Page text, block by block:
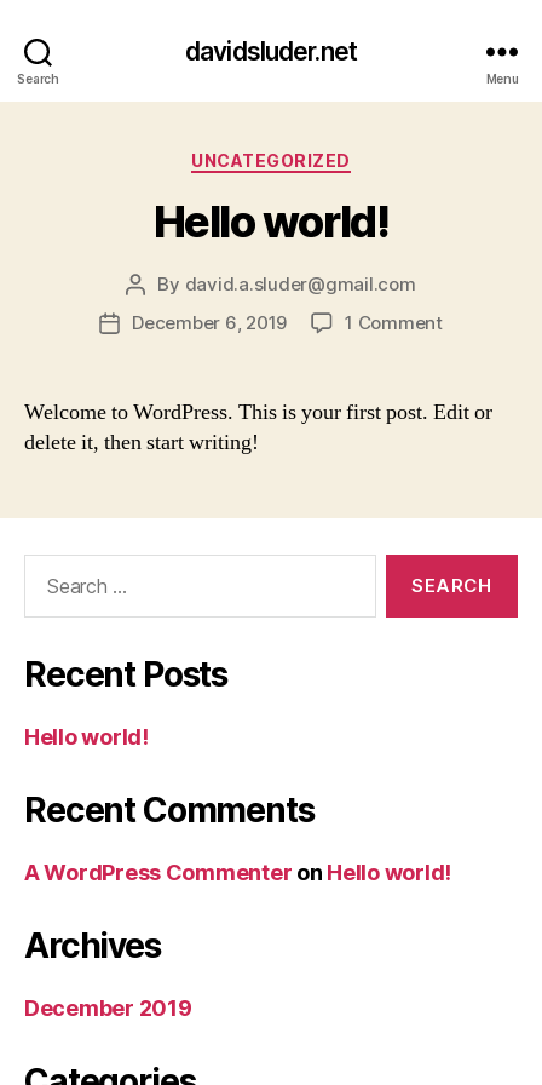
Search
davidsluder.net
Menu
Categories
UNCATEGORIZED
Hello world!
Post
author
By david.a.sluder@gmail.com
PostDecember 6, 2019 1 Commenton
Welcome to WordPress. This is your first post. Edit or
delete it, then start writing!
Recent Posts
Hello world!
Recent Comments
A WordPress Commenter on Hello world!
Archives
December 2019